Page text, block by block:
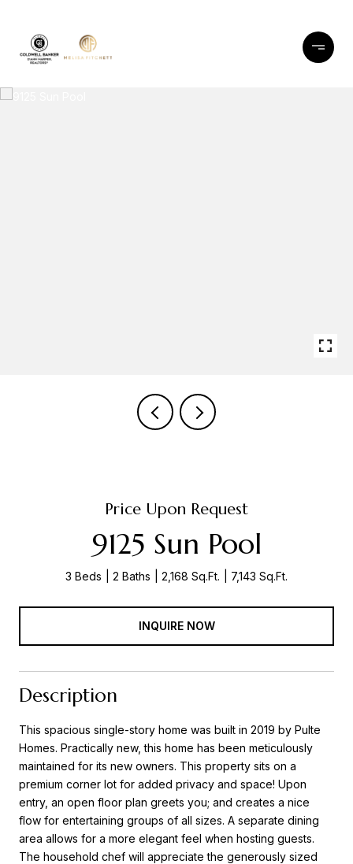
Price Upon Request
9125 Sun Pool
3 Beds 2 Baths 2,168 Sq.Ft. 7,143 Sq.Ft.
INQUIRE NOW
Description
This spacious single-story home was built in 2019 by Pulte
Homes. Practically new, this home has been meticulously
maintained for its new owners. This property sits on a
premium corner lot for added privacy and space! Upon
entry, an open floor plan greets you; and creates a nice
flow for entertaining groups of all sizes. A separate dining
area allows for a more elegant feel when hosting guests.
The household chef will appreciate the generously sized